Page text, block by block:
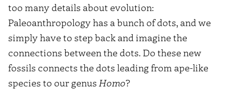
too many details about evolution:
Paleoanthropology has a bunch of dots, and we
simply have to step back and imagine the
connections between the dots. Do these new
fossils connects the dots leading from ape-like
species to our genus Homo?